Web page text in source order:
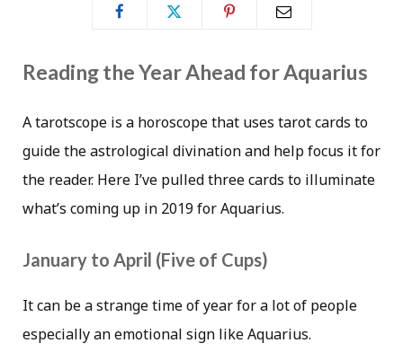
Reading the Year Ahead for Aquarius
A tarotscope is a horoscope that uses tarot cards to
guide the astrological divination and help focus it for
the reader. Here I’ve pulled three cards to illuminate
what’s coming up in 2019 for Aquarius.
January to April (Five of Cups)
It can be a strange time of year for a lot of people
especially an emotional sign like Aquarius.